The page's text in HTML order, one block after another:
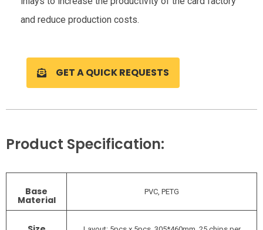
and reduce production costs.
GET A QUICK REQUESTS
Product Specification:
Base
Material
PVC, PETG